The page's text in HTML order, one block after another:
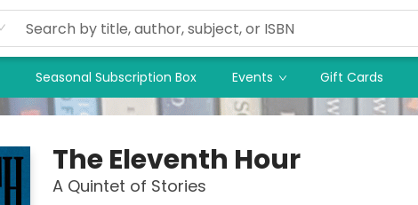
Seasonal Subscription Box Events Gift Cards
The Eleventh Hour
A Quintet of Stories